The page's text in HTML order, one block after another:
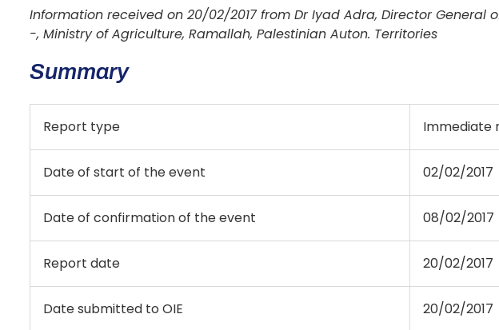
Information received on 20/02/2017 from Dr Iyad Adra, Director General
-, Ministry of Agriculture, Ramallah, Palestinian Auton. Territories
Summary
Report type Immediate
Date of start of the event 02/02/2017
Date of confirmation of the event 08/02/2017
Report date 20/02/2017
Date submitted to OIE 20/02/2017